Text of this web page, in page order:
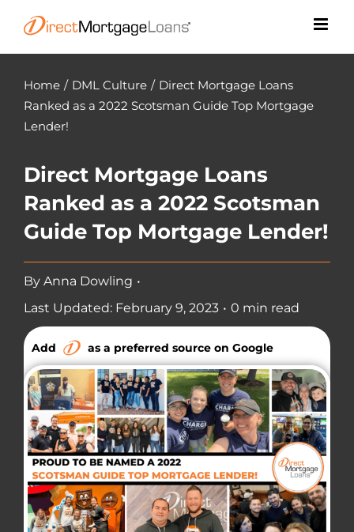
content
Home / DML Culture / Direct Mortgage Loans
Ranked as a 2022 Scotsman Guide Top Mortgage
Lender!
Direct Mortgage Loans
Ranked as a 2022 Scotsman
Guide Top Mortgage Lender!
By Anna Dowling •
Last Updated: February 9, 2023 • 0 min read
Add as a preferred source on Google